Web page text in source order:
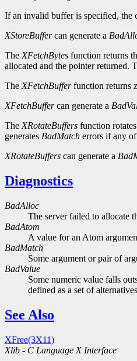
If an invalid buffer is specified, the
XStoreBuffercan generate a
The XFetchBytes function returns
allocated and the pointer returned.
The XFetchBufferfunction returns
XFetchBuffercan generate a
The XRotateBuffers function
generates BadMatch errors if any
XRotateBuffers can generate a
Diagnostics
BadAlloc
The server failed to allocate
BadAtom
A value for an Atom
BadMatch
Some argument or pair of
BadValue
Some numeric value falls
defined as a set of
See Also
XFree(3X11)
Xlib - C Language X Interface